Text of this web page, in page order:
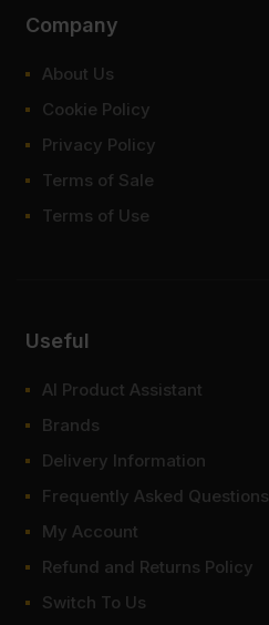
Company
About Us
Cookie Policy
Privacy Policy
Terms of Sale
Terms of Use
Useful
AI Product Assistant
Brands
Delivery Information
Frequently Asked Questions
My Account
Refund and Returns Policy
Switch To Us